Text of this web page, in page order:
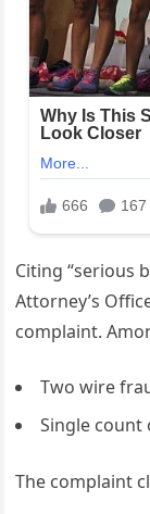
Citing “serious
Attorney’s
complaint.
Two wire
Single
The complaint